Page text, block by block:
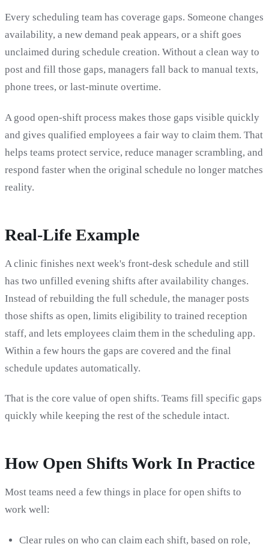
Every scheduling team has coverage gaps. Someone changes
availability, a new demand peak appears, or a shift goes
unclaimed during schedule creation. Without a clean way to
post and fill those gaps, managers fall back to manual texts,
phone trees, or last-minute overtime.
A good open-shift process makes those gaps visible quickly
and gives qualified employees a fair way to claim them. That
helps teams protect service, reduce manager scrambling, and
respond faster when the original schedule no longer matches
reality.
Real-Life Example
A clinic finishes next week's front-desk schedule and still
has two unfilled evening shifts after availability changes.
Instead of rebuilding the full schedule, the manager posts
those shifts as open, limits eligibility to trained reception
staff, and lets employees claim them in the scheduling app.
Within a few hours the gaps are covered and the final
schedule updates automatically.
That is the core value of open shifts. Teams fill specific gaps
quickly while keeping the rest of the schedule intact.
How Open Shifts Work In Practice
Most teams need a few things in place for open shifts to
work well:
Clear rules on who can claim each shift, based on role,